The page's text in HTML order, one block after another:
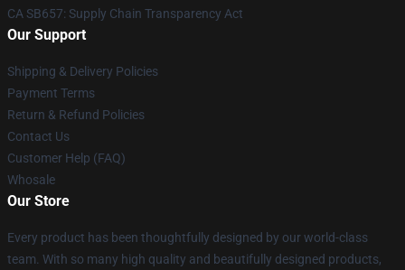
CA SB657: Supply Chain Transparency Act
Our Support
Shipping & Delivery Policies
Payment Terms
Return & Refund Policies
Contact Us
Customer Help (FAQ)
Whosale
Our Store
Every product has been thoughtfully designed by our world-class
team. With so many high quality and beautifully designed products,